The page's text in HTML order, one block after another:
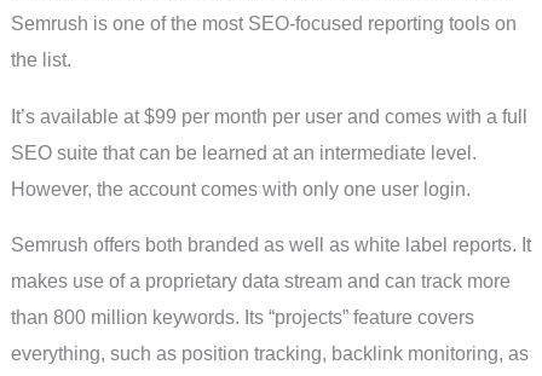
Semrush is one of the most SEO-focused reporting tools on
the list.
It’s available at $99 per month per user and comes with a full
SEO suite that can be learned at an intermediate level.
However, the account comes with only one user login.
Semrush offers both branded as well as white label reports. It
makes use of a proprietary data stream and can track more
than 800 million keywords. Its “projects” feature covers
everything, such as position tracking, backlink monitoring, as